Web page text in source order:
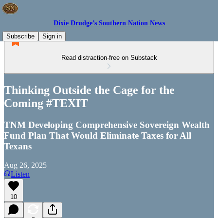
Dixie Drudge’s Southern Nation News
Subscribe
Sign in
Read distraction-free on Substack
Thinking Outside the Cage for the
Coming #TEXIT
TNM Developing Comprehensive Sovereign Wealth
Fund Plan That Would Eliminate Taxes for All
Texans
Aug 26, 2025
Listen
10